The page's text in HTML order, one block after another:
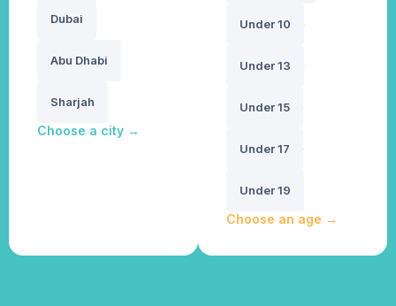
Dubai
Abu Dhabi
Sharjah
Choose a city →
Under 10
Under 13
Under 15
Under 17
Under 19
Choose an age →